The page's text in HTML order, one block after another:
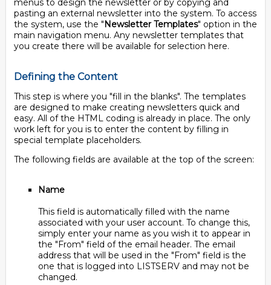
menus to design the newsletter or by copying and
pasting an external newsletter into the system. To access
the system, use the "Newsletter Templates" option in the
main navigation menu. Any newsletter templates that
you create there will be available for selection here.
Defining the Content
This step is where you "fill in the blanks". The templates
are designed to make creating newsletters quick and
easy. All of the HTML coding is already in place. The only
work left for you is to enter the content by filling in
special template placeholders.
The following fields are available at the top of the screen:
Name
This field is automatically filled with the name
associated with your user account. To change this,
simply enter your name as you wish it to appear in
the "From" field of the email header. The email
address that will be used in the "From" field is the
one that is logged into LISTSERV and may not be
changed.